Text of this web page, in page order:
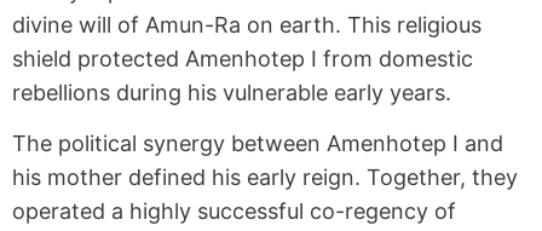
divine will of Amun-Ra on earth. This religious
shield protected Amenhotep I from domestic
rebellions during his vulnerable early years.
The political synergy between Amenhotep I and
his mother defined his early reign. Together, they
operated a highly successful co-regency of